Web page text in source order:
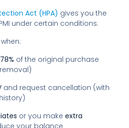
Act (HPA) gives you the
under certain conditions.
of the original purchase
and request cancellation (with
or you makeextra